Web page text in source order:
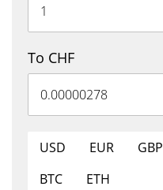
To CHF
USD EUR GBP
BTC
ETH